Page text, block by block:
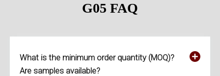
G05 FAQ
What is the minimum order quantity (MOQ)?
Are samples available?